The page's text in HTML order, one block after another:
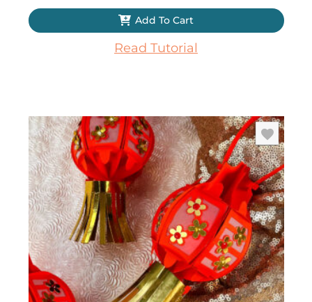
Add To Cart
Read Tutorial